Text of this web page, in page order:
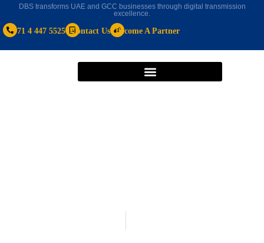
DBS transforms UAE and GCC businesses through digital transmission
excellence.
+971 4 447 5525 Contact Us Become A Partner